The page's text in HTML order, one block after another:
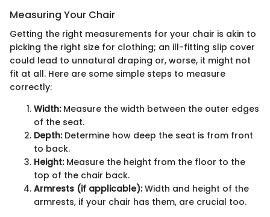
Measuring Your Chair
Getting the right measurements for your chair is akin to
picking the right size for clothing; an ill-fitting slip cover
could lead to unnatural draping or, worse, it might not
fit at all. Here are some simple steps to measure
correctly:
Width:Measure the width between the outer edges
of the seat.
Depth:Determine how deep the seat is from front
to back.
Height:Measure the height from the floor to the
top of the chair back.
Armrests (if applicable):Width and height of the
armrests, if your chair has them, are crucial too.